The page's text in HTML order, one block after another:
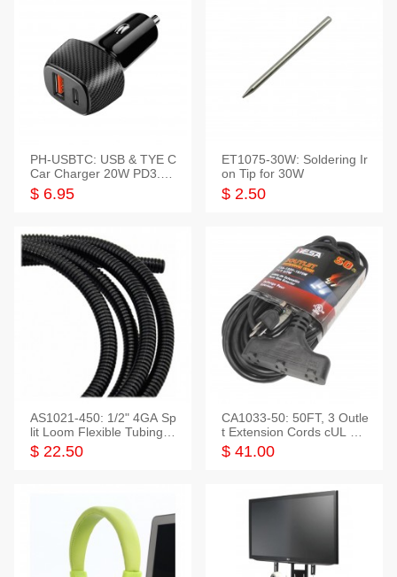
PH-USBTC: USB & TYE C
Car Charger 20W PD3.0+
QC3.0
$ 6.95
ET1075-30W: Soldering Ir
on Tip for 30W
$ 2.50
AS1021-450: 1/2" 4GA Sp
lit Loom Flexible Tubing 5
0 Feet
$ 22.50
CA1033-50: 50FT, 3 Outle
t Extension Cords cUL Lis
ted
$ 41.00